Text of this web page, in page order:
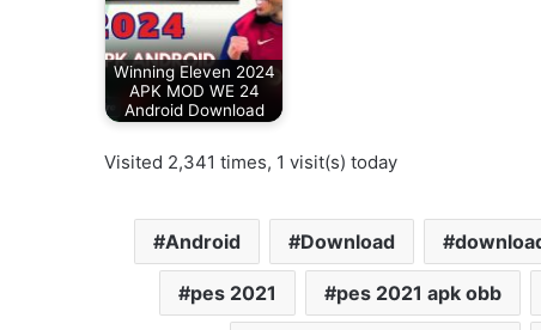
Winning Eleven 2024
APK MOD WE 24
Android Download
Visited 2,341 times, 1 visit(s) today
Android Download
pes 2021 pes 2021 apk obb